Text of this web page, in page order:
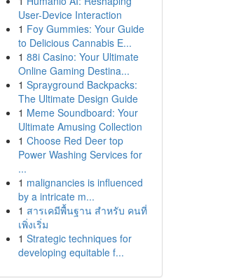
User-Device Interaction
1 Foy Gummies: Your Guide
to Delicious Cannabis E...
1 88i Casino: Your Ultimate
Online Gaming Destina...
1 Sprayground Backpacks:
The Ultimate Design Guide
1 Meme Soundboard: Your
Ultimate Amusing Collection
1 Choose Red Deer top
Power Washing Services for
...
1 malignancies is influenced
by a intricate m...
1 สารเคมีพื้นฐาน สำหรับ คนที่
เพิ่งเริ่ม
1 Strategic techniques for
developing equitable f...